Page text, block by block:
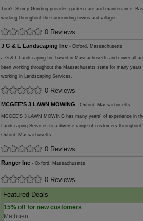
Tom's Stump Grinding provides garden care and maintenance.
working throughout the surrounding towns and villages.
0 Reviews
J G & L Landscaping Inc - Oxford, Massachusetts
J G & L Landscaping Inc based in Massachusetts and cover all
been working throughout the Massachusetts state for many
working in Landscaping Services.
0 Reviews
MCGEE'S 3 LAWN MOWING - Oxford, Massachusetts
MCGEE'S 3 LAWN MOWING has many years' of experience in
Landscaping Services to a diverse range of customers
Oxford, Massachusetts.
0 Reviews
Ranger Inc - Oxford, Massachusetts
0 Reviews
Featured Deals
15% off for new customers
Methuen